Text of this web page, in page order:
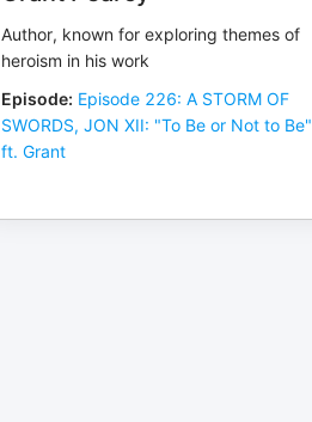
Author, known for exploring themes of
heroism in his work
Episode: Episode 226: A STORM OF
SWORDS, JON XII: "To Be or Not to Be"
ft. Grant